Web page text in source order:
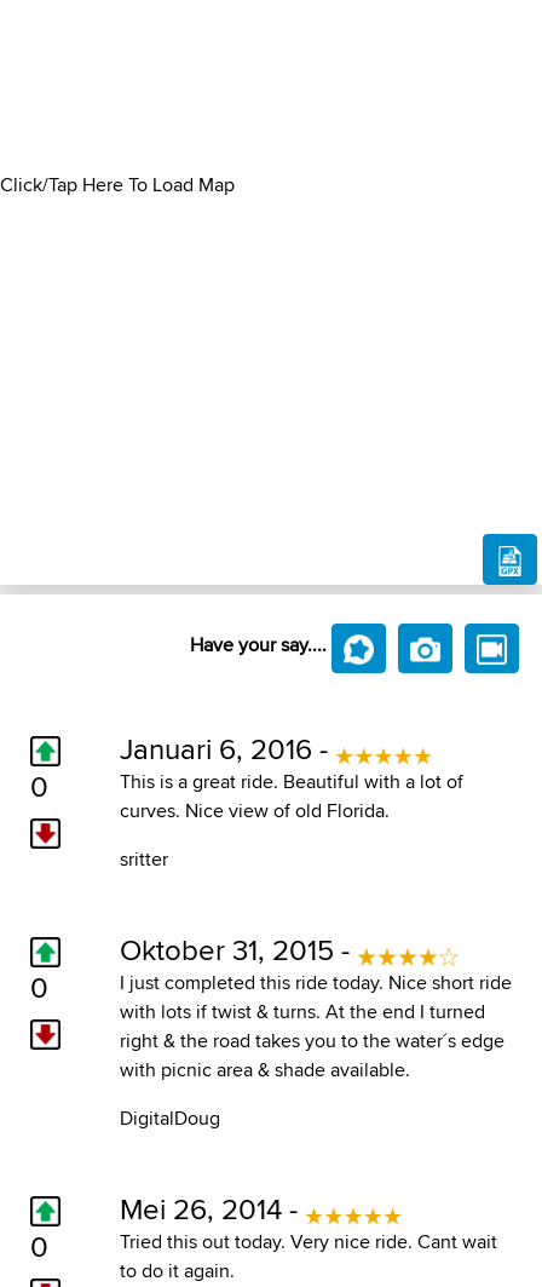
Click/Tap Here To Load Map
Have your say....
0
Januari 6, 2016 -
This is a great ride. Beautiful with a lot of
curves. Nice view of old Florida.
sritter
0
Oktober 31, 2015 -
I just completed this ride today. Nice short ride
with lots if twist & turns. At the end I turned
right & the road takes you to the water´s edge
with picnic area & shade available.
DigitalDoug
0
Mei 26, 2014 -
Tried this out today. Very nice ride. Cant wait
to do it again.